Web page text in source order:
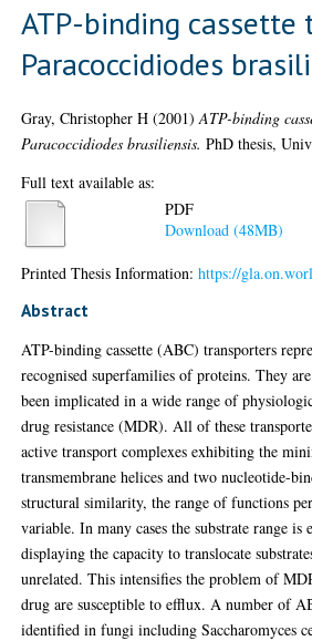
ATP-binding
Paracoccidiodes
Gray, Christopher H (2001)ATP-binding
Paracoccidiodes brasiliensis. PhD thesis,
Full text available as:
PDF
Download (48MB)
Printed Thesis Information:https://
Abstract
ATP-binding cassette (ABC) transporters
recognised superfamilies of proteins. They
been implicated in a wide range of
drug resistance (MDR). All of these
active transport complexes exhibiting the
transmembrane helices and two nucleotide-
structural similarity, the range of functions
variable. In many cases the substrate range
displaying the capacity to translocate
unrelated. This intensifies the problem of
drug are susceptible to efflux. A number of
identified in fungi including Saccharomyces